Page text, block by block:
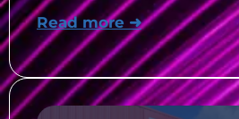
Read more ➜